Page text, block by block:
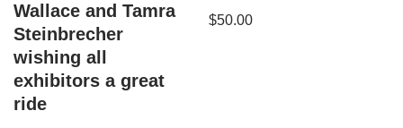
Wallace and Tamra
Steinbrecher
wishing all
exhibitors a great
ride
$50.00